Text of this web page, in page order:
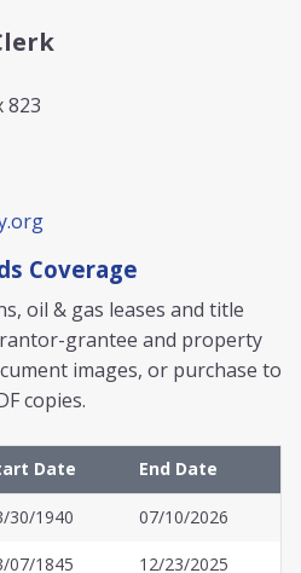
823
Coverage
oil & gas leases and title
grantee and property
images, or purchase to
copies.
Date End Date
30/1940 07/10/2026
07/1845 12/23/2025